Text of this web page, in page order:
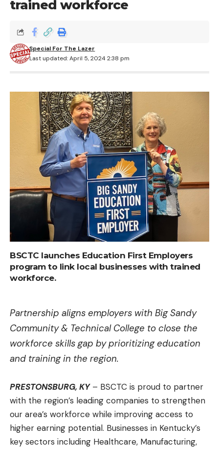
trained workforce
Last updated: April 5, 2024 2:38 pm
Special For The Lazer
BSCTC launches Education First Employers
program to link local businesses with trained
workforce.
Partnership aligns employers with Big Sandy
Community & Technical College to close the
workforce skills gap by prioritizing education
and training in the region.
PRESTONSBURG, KY – BSCTC is proud to partner
with the region’s leading companies to strengthen
our area’s workforce while improving access to
higher earning potential. Businesses in Kentucky’s
key sectors including Healthcare, Manufacturing,